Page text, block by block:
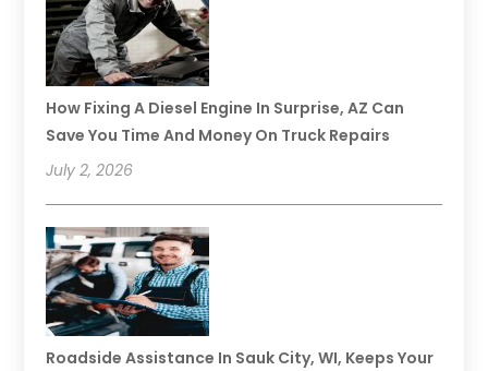
How Fixing A Diesel Engine In Surprise, AZ Can
Save You Time And Money On Truck Repairs
July 2, 2026
Roadside Assistance In Sauk City, WI, Keeps Your